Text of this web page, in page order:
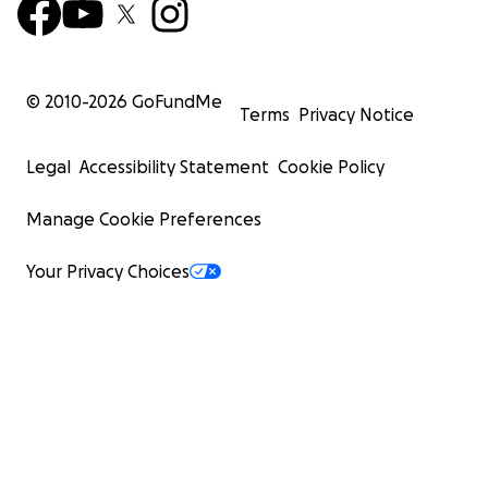
Up, up, and away. Rest easy now, Valerie ❤️
© 2010-2026 GoFundMe
Terms Privacy Notice
Legal Accessibility Statement Cookie Policy
Manage Cookie Preferences
Your Privacy Choices